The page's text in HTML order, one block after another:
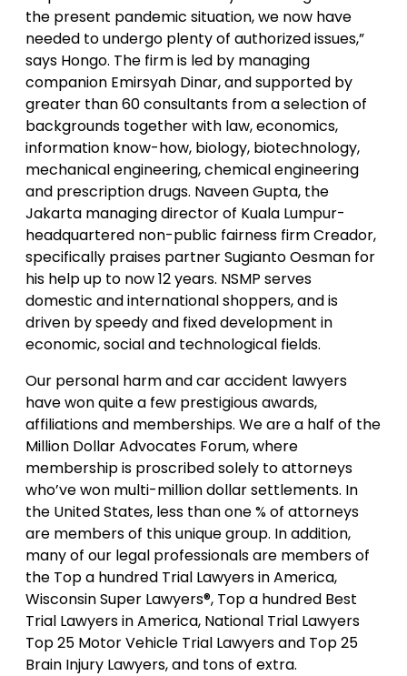
the present pandemic situation, we now have
needed to undergo plenty of authorized issues,”
says Hongo. The firm is led by managing
companion Emirsyah Dinar, and supported by
greater than 60 consultants from a selection of
backgrounds together with law, economics,
information know-how, biology, biotechnology,
mechanical engineering, chemical engineering
and prescription drugs. Naveen Gupta, the
Jakarta managing director of Kuala Lumpur-
headquartered non-public fairness firm Creador,
specifically praises partner Sugianto Oesman for
his help up to now 12 years. NSMP serves
domestic and international shoppers, and is
driven by speedy and fixed development in
economic, social and technological fields.
Our personal harm and car accident lawyers
have won quite a few prestigious awards,
affiliations and memberships. We are a half of the
Million Dollar Advocates Forum, where
membership is proscribed solely to attorneys
who’ve won multi-million dollar settlements. In
the United States, less than one % of attorneys
are members of this unique group. In addition,
many of our legal professionals are members of
the Top a hundred Trial Lawyers in America,
Wisconsin Super Lawyers®, Top a hundred Best
Trial Lawyers in America, National Trial Lawyers
Top 25 Motor Vehicle Trial Lawyers and Top 25
Brain Injury Lawyers, and tons of extra.